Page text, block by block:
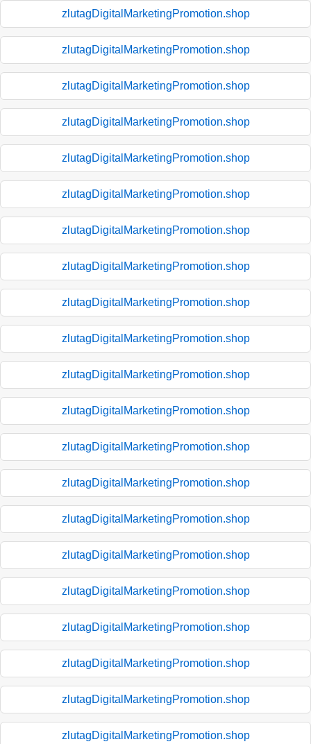
zlutagDigitalMarketingPromotion.shop
zlutagDigitalMarketingPromotion.shop
zlutagDigitalMarketingPromotion.shop
zlutagDigitalMarketingPromotion.shop
zlutagDigitalMarketingPromotion.shop
zlutagDigitalMarketingPromotion.shop
zlutagDigitalMarketingPromotion.shop
zlutagDigitalMarketingPromotion.shop
zlutagDigitalMarketingPromotion.shop
zlutagDigitalMarketingPromotion.shop
zlutagDigitalMarketingPromotion.shop
zlutagDigitalMarketingPromotion.shop
zlutagDigitalMarketingPromotion.shop
zlutagDigitalMarketingPromotion.shop
zlutagDigitalMarketingPromotion.shop
zlutagDigitalMarketingPromotion.shop
zlutagDigitalMarketingPromotion.shop
zlutagDigitalMarketingPromotion.shop
zlutagDigitalMarketingPromotion.shop
zlutagDigitalMarketingPromotion.shop
zlutagDigitalMarketingPromotion.shop